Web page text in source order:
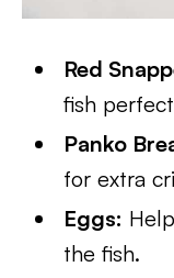
Red
fish
Panko
for extra
Eggs:
the fish.